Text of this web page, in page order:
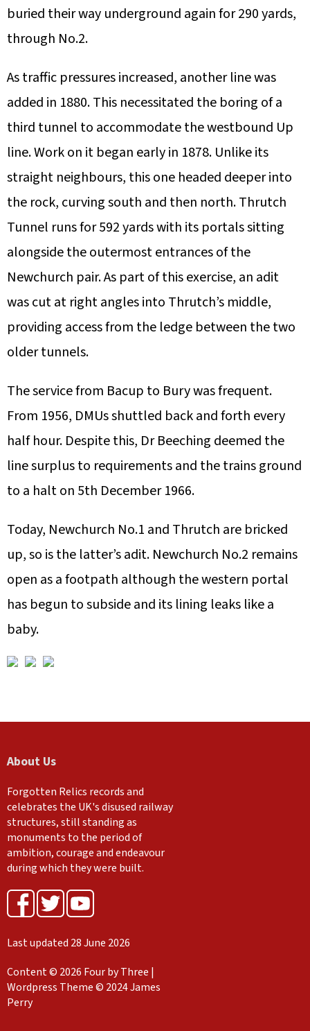
buried their way underground again for 290 yards,
through No.2.
As traffic pressures increased, another line was
added in 1880. This necessitated the boring of a
third tunnel to accommodate the westbound Up
line. Work on it began early in 1878. Unlike its
straight neighbours, this one headed deeper into
the rock, curving south and then north. Thrutch
Tunnel runs for 592 yards with its portals sitting
alongside the outermost entrances of the
Newchurch pair. As part of this exercise, an adit
was cut at right angles into Thrutch’s middle,
providing access from the ledge between the two
older tunnels.
The service from Bacup to Bury was frequent.
From 1956, DMUs shuttled back and forth every
half hour. Despite this, Dr Beeching deemed the
line surplus to requirements and the trains ground
to a halt on 5th December 1966.
Today, Newchurch No.1 and Thrutch are bricked
up, so is the latter’s adit. Newchurch No.2 remains
open as a footpath although the western portal
has begun to subside and its lining leaks like a
baby.
About Us
Forgotten Relics records and
celebrates the UK's disused railway
structures, still standing as
monuments to the period of
ambition, courage and endeavour
during which they were built.
Last updated 28 June 2026
Content © 2026 Four by Three |
Wordpress Theme © 2024 James
Perry